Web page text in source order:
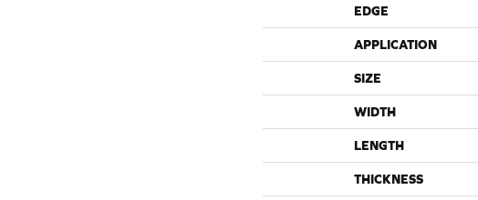
EDGE
APPLICATION
SIZE
WIDTH
LENGTH
THICKNESS